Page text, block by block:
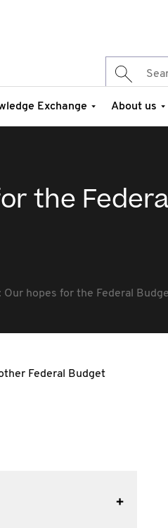
Exchange About us
the
Our hopes for the Federal
Federal Budget